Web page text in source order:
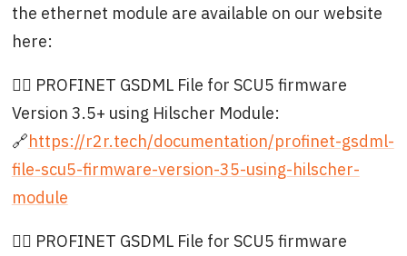
the ethernet module are available on our website
here:
👉🏻 PROFINET GSDML File for SCU5 firmware
Version 3.5+ using Hilscher Module:
🔗https://r2r.tech/documentation/profinet-gsdml-
file-scu5-firmware-version-35-using-hilscher-
module
👉🏻 PROFINET GSDML File for SCU5 firmware